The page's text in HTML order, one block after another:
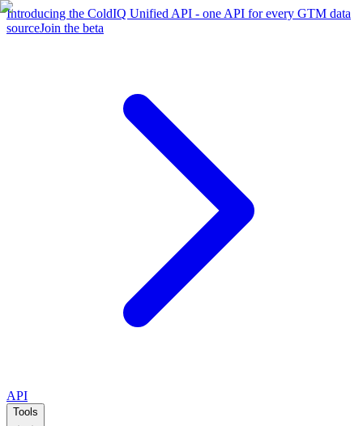
Introducing the ColdIQ Unified API - one API for every GTM data
sourceJoin the beta
API
Tools